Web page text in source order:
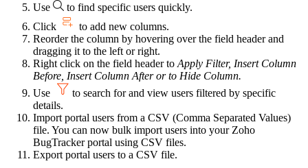
Use
to find specific users quickly.
Click
to add new columns.
Reorder the column by hovering over the field header and
dragging it to the left or right.
Right click on the field header to Apply Filter, Insert Column
Before, Insert Column After or to Hide Column.
Use
to search for and view users filtered by specific
details.
Import portal users from a CSV (Comma Separated Values)
file. You can now bulk import users into your Zoho
BugTracker portal using CSV files.
Export portal users to a CSV file.